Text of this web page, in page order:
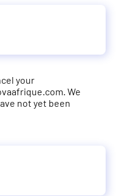
your
. We
not yet been